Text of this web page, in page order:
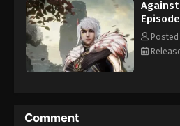
Against The Sky
Eps 118 - Episode 118
Against The Sky
Against
Posted
Comment